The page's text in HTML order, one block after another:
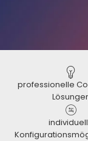
professionelle